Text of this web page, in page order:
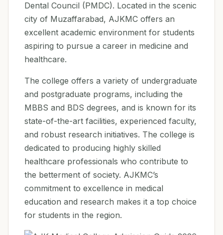
Dental Council (PMDC). Located in the scenic
city of Muzaffarabad, AJKMC offers an
excellent academic environment for students
aspiring to pursue a career in medicine and
healthcare.
The college offers a variety of undergraduate
and postgraduate programs, including the
MBBS and BDS degrees, and is known for its
state-of-the-art facilities, experienced faculty,
and robust research initiatives. The college is
dedicated to producing highly skilled
healthcare professionals who contribute to
the betterment of society. AJKMC’s
commitment to excellence in medical
education and research makes it a top choice
for students in the region.